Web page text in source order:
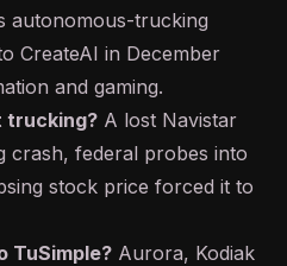
autonomous-trucking
CreateAI in December
and gaming.
trucking? A lost Navistar
crash, federal probes into
stock price forced it to
TuSimple? Aurora, Kodiak